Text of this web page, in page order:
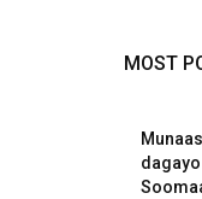
MOST